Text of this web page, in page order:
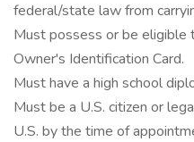
federal/state law from
Must possess or be eligible
Owner's Identification Card.
Must have a high school
Must be a U.S. citizen or
U.S. by the time of